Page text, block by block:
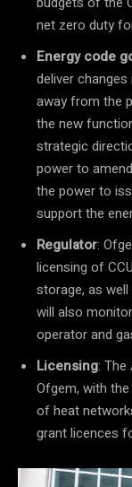
net zero duty
Energy code
deliver
away from the
the new
strategic
power to
the power to
support the
Regulator:
licensing of
storage, as
will also
operator and
Licensing:
Ofgem, with
of heat
grant licences